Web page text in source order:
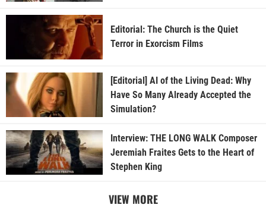
Editorial: The Church is the Quiet
Terror in Exorcism Films
[Editorial] AI of the Living Dead: Why
Have So Many Already Accepted the
Simulation?
Interview: THE LONG WALK Composer
Jeremiah Fraites Gets to the Heart of
Stephen King
VIEW MORE